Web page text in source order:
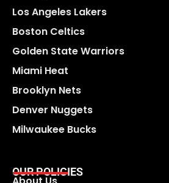
Los Angeles Lakers
Boston Celtics
Golden State Warriors
Miami Heat
Brooklyn Nets
Denver Nuggets
Milwaukee Bucks
OUR POLICIES